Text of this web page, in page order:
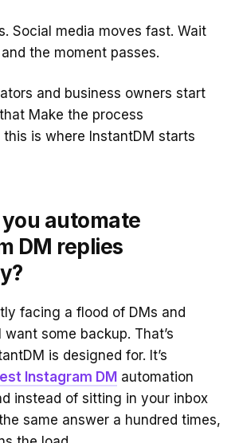
Social media moves fast. Wait
the moment passes.
and business owners start
Make the process
is where InstantDM starts
automate
DM replies
facing a flood of DMs and
want some backup. That’s
is designed for. It’s
Instagram DM automation
instead of sitting in your inbox
same answer a hundred times,